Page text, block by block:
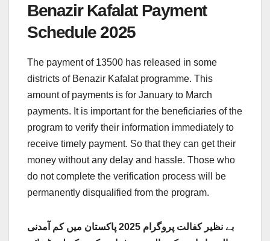
Benazir Kafalat Payment
Schedule 2025
The payment of 13500 has released in some
districts of Benazir Kafalat programme. This
amount of payments is for January to March
payments. It is important for the beneficiaries of the
program to verify their information immediately to
receive timely payment. So that they can get their
money without any delay and hassle. Those who
do not complete the verification process will be
permanently disqualified from the program.
بے نظیر کفالت پروگرام 2025 پاکستان میں کم آمدنی